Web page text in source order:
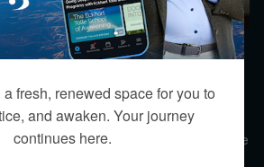
Present Moment
trance of thought and emotion,
around you without needing to name
the baggage of "my problems."
fresh, renewed space for you to
and awaken. Your journey
continues here.